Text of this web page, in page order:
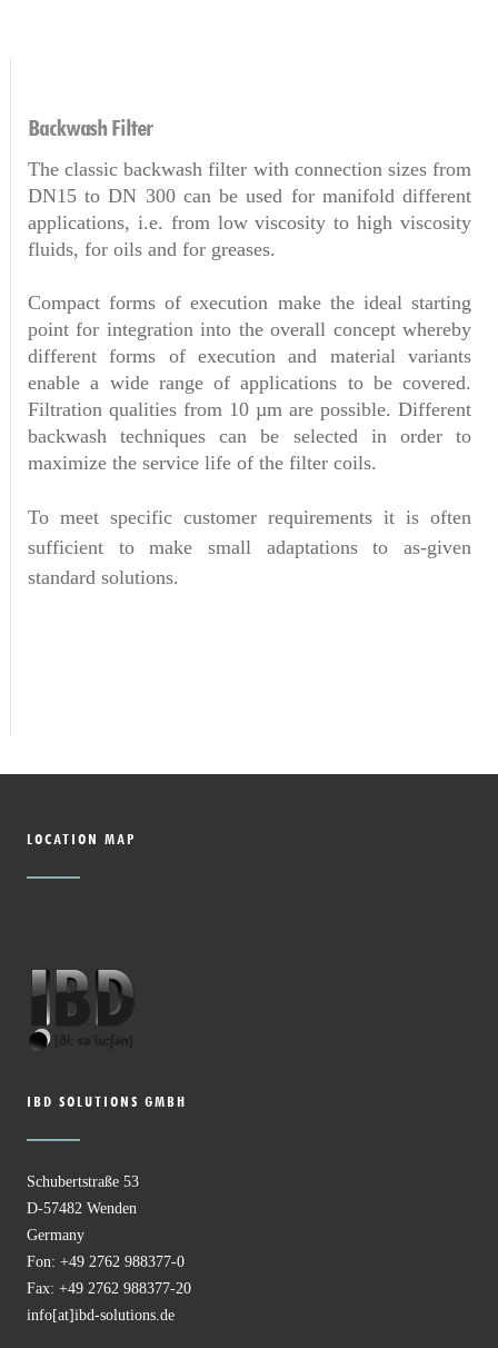
Backwash Filter
The classic backwash filter with connection sizes from
DN15 to DN 300 can be used for manifold different
applications, i.e. from low viscosity to high viscosity
fluids, for oils and for greases.
Compact forms of execution make the ideal starting
point for integration into the overall concept whereby
different forms of execution and material variants
enable a wide range of applications to be covered.
Filtration qualities from 10 µm are possible. Different
backwash techniques can be selected in order to
maximize the service life of the filter coils.
To meet specific customer requirements it is often
sufficient to make small adaptations to as-given
standard solutions.
LOCATION MAP
IBD SOLUTIONS GMBH
Schubertstraße 53
D-57482 Wenden
Germany
Fon: +49 2762 988377-0
Fax: +49 2762 988377-20
info[at]ibd-solutions.de